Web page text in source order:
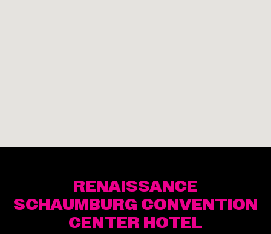
RENAISSANCE
SCHAUMBURG CONVENTION
CENTER HOTEL